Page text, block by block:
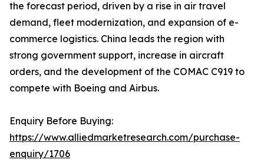
the forecast period, driven by a rise in air travel
demand, fleet modernization, and expansion of e-
commerce logistics. China leads the region with
strong government support, increase in aircraft
orders, and the development of the COMAC C919 to
compete with Boeing and Airbus.
Enquiry Before Buying:
https://www.alliedmarketresearch.com/purchase-
enquiry/1706